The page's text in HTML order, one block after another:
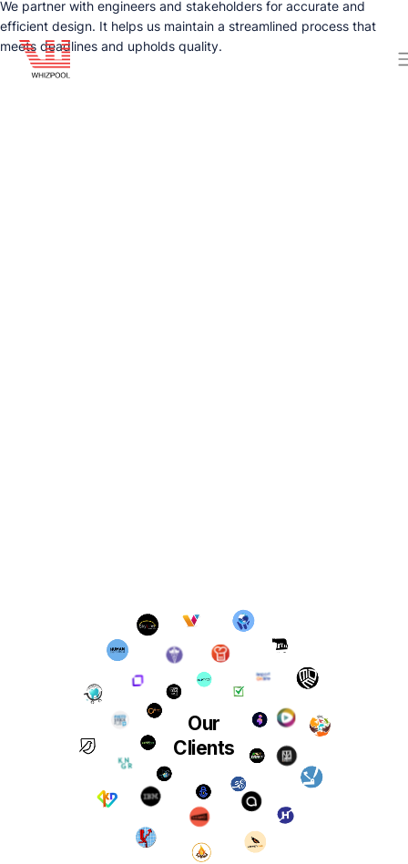
We partner with engineers and stakeholders for accurate and
efficient design. It helps us maintain a streamlined process that
meets deadlines and upholds quality.
Our
Clients